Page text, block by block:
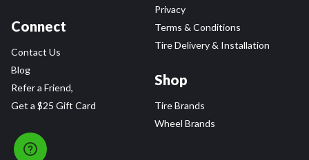
Connect
Contact Us
Blog
Refer a Friend,
Get a $25 Gift Card
Privacy
Terms & Conditions
Tire Delivery & Installation
Shop
Tire Brands
Wheel Brands